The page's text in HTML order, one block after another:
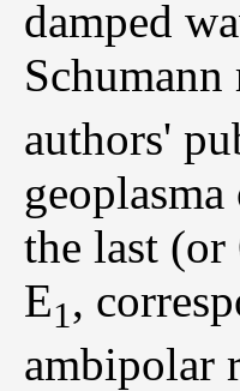
damped
Schumann
authors'
the last (or
E1 ,
ambipolar